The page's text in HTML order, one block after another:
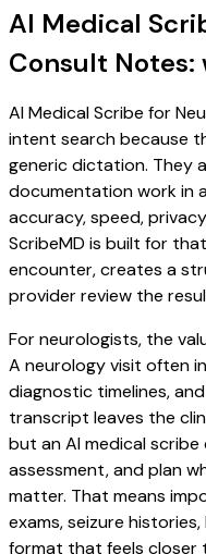
AI Medical
Consult Notes:
AI Medical Scribe for
intent search because
generic dictation. They
documentation work in
accuracy, speed,
ScribeMD is built for
encounter, creates a
provider review the
For neurologists, the
A neurology visit often
diagnostic timelines,
transcript leaves the
but an AI medical
assessment, and plan
matter. That means
exams, seizure
format that feels closer